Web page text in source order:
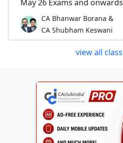
May 26 Exams and
CA Bhanwar Borana &
CA Shubham Keswani
view all